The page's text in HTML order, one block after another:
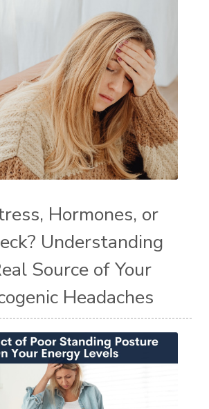
Hormones, or
Understanding
Source of Your
Headaches